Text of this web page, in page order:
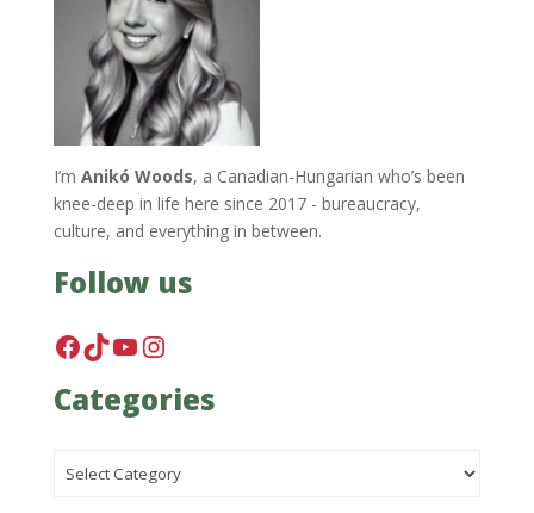
I’m Anikó Woods, a Canadian-Hungarian who’s been
knee-deep in life here since 2017 - bureaucracy,
culture, and everything in between.
Follow us
Facebook
TikTok
YouTube
Instagram
Categories